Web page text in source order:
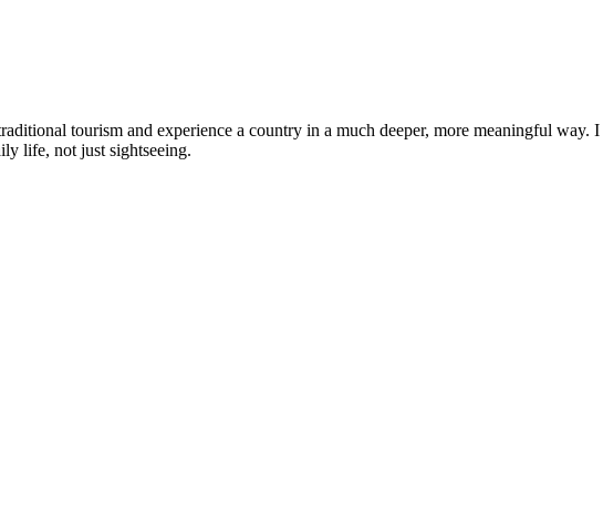
tourism and experience a country in a much deeper, more meaningful
life, not just sightseeing.